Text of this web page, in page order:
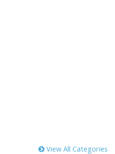
View All Categories